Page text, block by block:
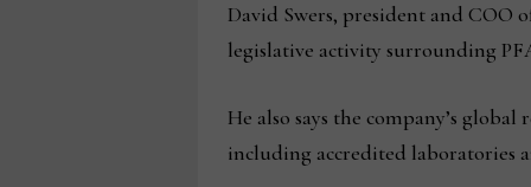
David Swers, president and COO
legislative activity surrounding
He also says the company’s
including accredited laboratories